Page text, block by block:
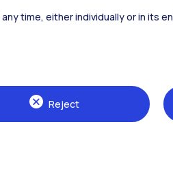
time, either individually or in
Reject